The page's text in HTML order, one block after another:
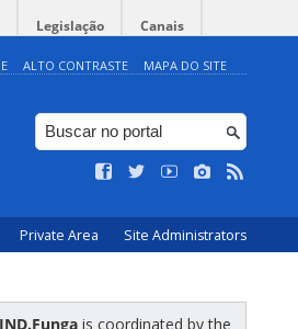
Legislação Canais
ALTO CONTRASTE MAPA DO SITE
Private Area Site Administrators
is coordinated by the